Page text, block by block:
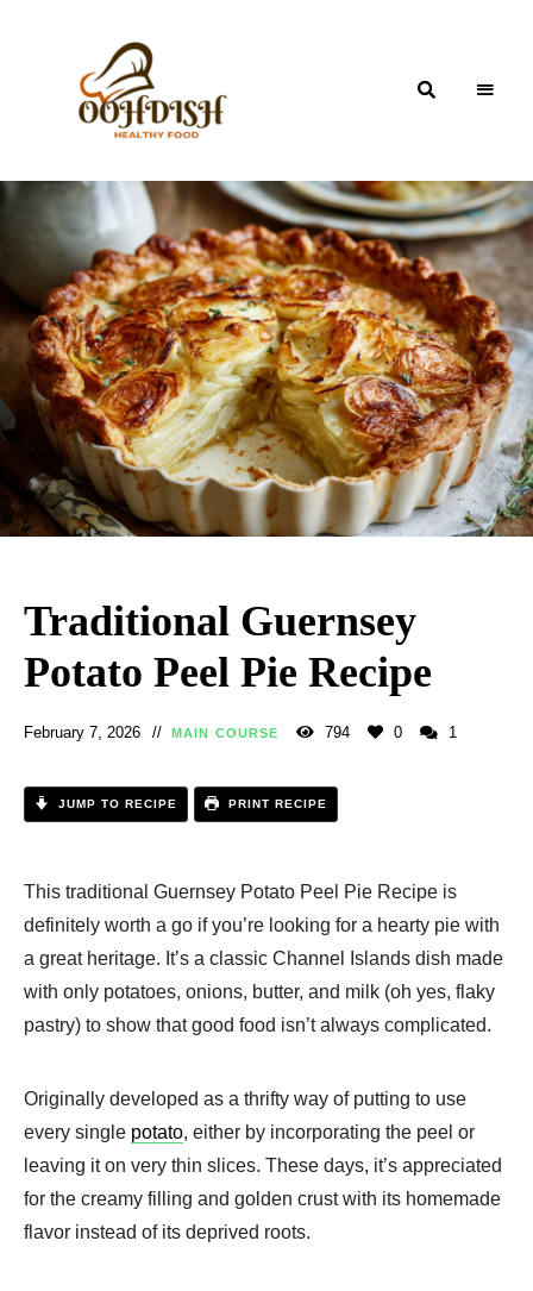
OohDish!
Traditional Guernsey
Potato Peel Pie Recipe
February 7, 2026 MAIN COURSE 794 0 1
JUMP TO RECIPE PRINT RECIPE
This traditional Guernsey Potato Peel Pie Recipe is
definitely worth a go if you’re looking for a hearty pie with
a great heritage. It’s a classic Channel Islands dish made
with only potatoes, onions, butter, and milk (oh yes, flaky
pastry) to show that good food isn’t always complicated.
Originally developed as a thrifty way of putting to use
every single potato, either by incorporating the peel or
leaving it on very thin slices. These days, it’s appreciated
for the creamy filling and golden crust with its homemade
flavor instead of its deprived roots.